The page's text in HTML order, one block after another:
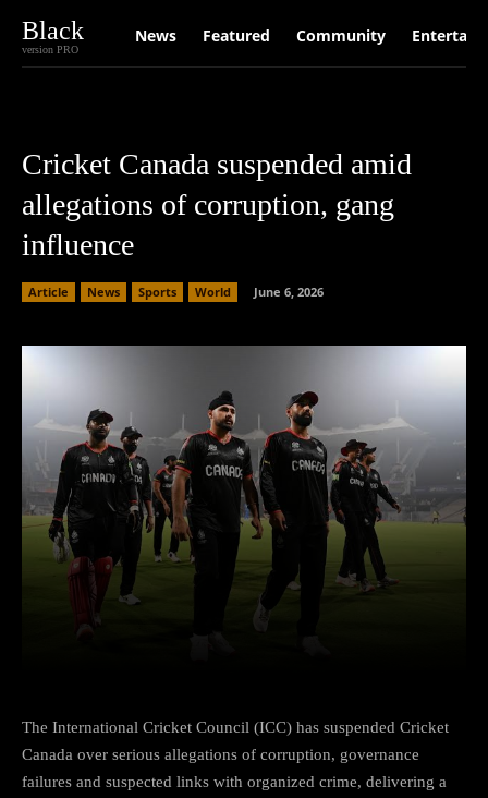
Black
version PRO
News Featured Community
Cricket Canada suspended amid
allegations of corruption, gang
influence
Article News Sports World June 6, 2026
The International Cricket Council (ICC) has suspended Cricket
Canada over serious allegations of corruption, governance
failures and suspected links with organized crime, delivering a